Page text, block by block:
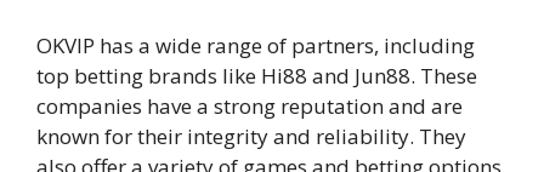
OKVIP has a wide range of partners, including
top betting brands like Hi88 and Jun88. These
companies have a strong reputation and are
known for their integrity and reliability. They
also offer a variety of games and betting options,